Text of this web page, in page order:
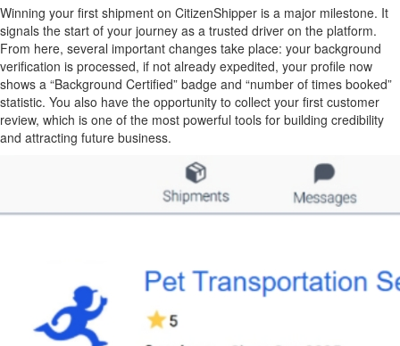
Winning your first shipment on CitizenShipper is a major milestone. It
signals the start of your journey as a trusted driver on the platform.
From here, several important changes take place: your background
verification is processed, if not already expedited, your profile now
shows a “Background Certified” badge and “number of times booked”
statistic. You also have the opportunity to collect your first customer
review, which is one of the most powerful tools for building credibility
and attracting future business.